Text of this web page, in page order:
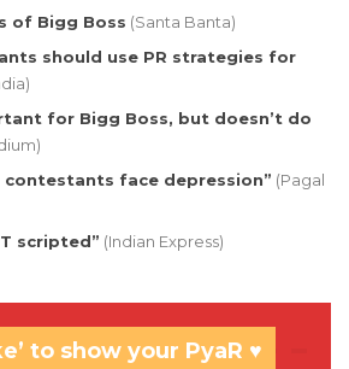
of Bigg Boss (Santa Banta)
should use PR strategies for
for Bigg Boss, but doesn’t do
contestants face depression” (Pagal
scripted” (Indian Express)
to show your PyaR ♥